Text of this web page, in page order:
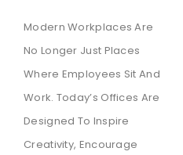
Modern Workplaces Are
No Longer Just Places
Where Employees Sit And
Work. Today’s Offices Are
Designed To Inspire
Creativity, Encourage